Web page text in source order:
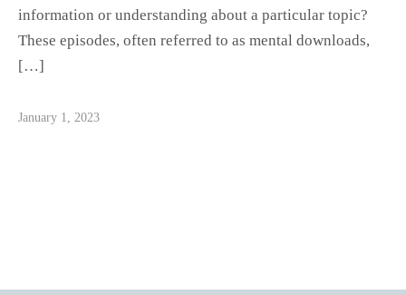
information or understanding about a particular topic?
These episodes, often referred to as mental downloads,
[…]
January 1, 2023